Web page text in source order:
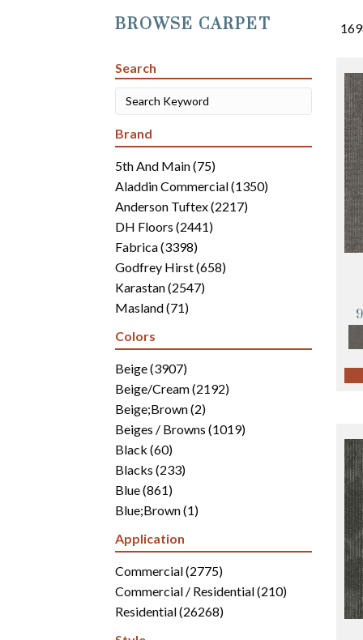
BROWSE CARPET
Search
Brand
5th And Main(75)
Aladdin Commercial(1350)
Anderson Tuftex(2217)
DH Floors (2441)
Fabrica(3398)
Godfrey Hirst(658)
Karastan(2547)
Masland(71)
Philadelphia Commercial(2700)
Portico(3041)
Shaw Builder Flooring
Shaw Floors(5816)
Colors
Beige(3907)
Beige/Cream(2192)
Beige;Brown(2)
Beiges / Browns (1019)
Black (60)
Blacks (233)
Blue(861)
Blue;Brown(1)
Blues(346)
Blues / Purples (286)
Blues / Purples / Greens(1)
Brown(2816)
Application
Commercial(2775)
Commercial / Residential(210)
Residential(26268)